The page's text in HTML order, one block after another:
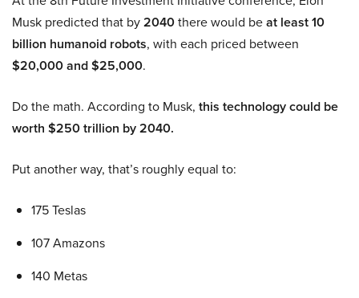
Musk predicted that by2040there would beat least 10
billion humanoid robots, with each priced between
$20,000 and $25,000.
Do the math. According to Musk, this technology could be
worth $250 trillion by 2040.
Put another way, that’s roughly equal to:
175 Teslas
107 Amazons
140 Metas